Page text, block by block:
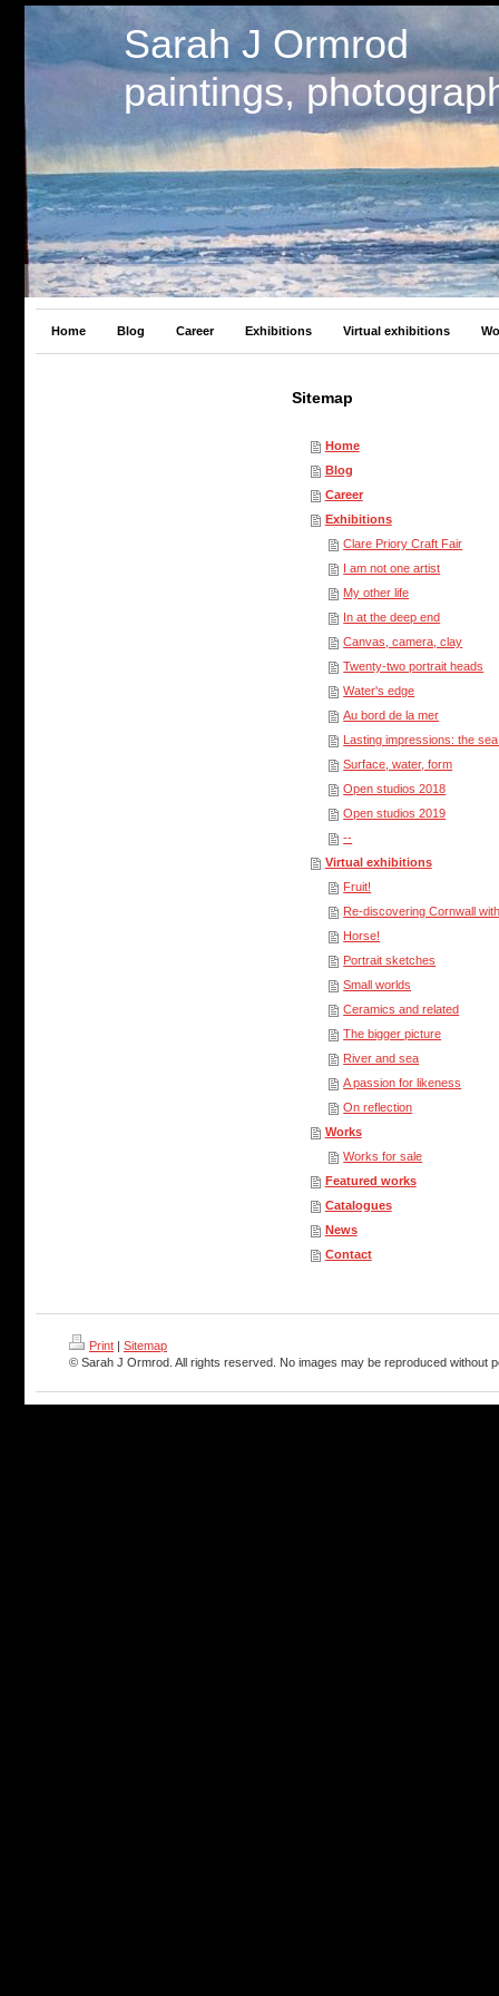
Sarah J Ormrod
paintings,
Home Blog Career Exhibitions Virtual exhibitions
Sitemap
Home
Blog
Career
Exhibitions
Clare Priory Craft Fair
I am not one artist
My other life
In at the deep end
Canvas, camera, clay
Twenty-two portrait heads
Water's edge
Au bord de la mer
Lasting impressions: the
Surface, water, form
Open studios 2018
Open studios 2019
--
Virtual exhibitions
Fruit!
Re-discovering Cornwall
Horse!
Portrait sketches
Small worlds
Ceramics and related
The bigger picture
River and sea
A passion for likeness
On reflection
Works
Works for sale
Featured works
Catalogues
News
Contact
Print | Sitemap
© Sarah J Ormrod. All rights reserved. No images may be reproduced without